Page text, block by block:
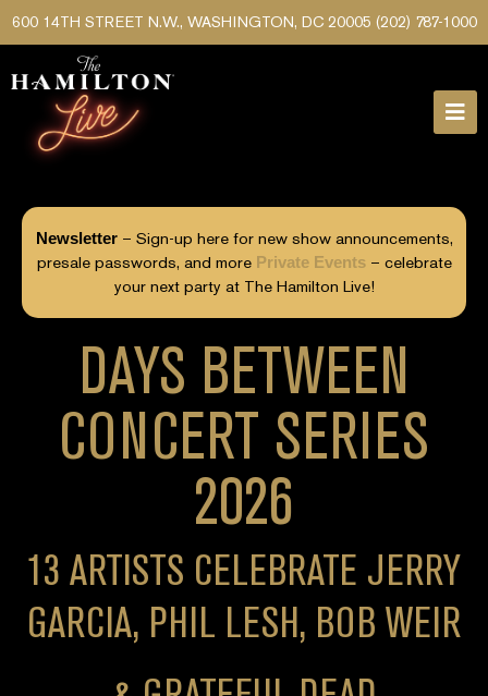
600 14TH STREET N.W., WASHINGTON, DC 20005 (202) 787-1000
Newsletter– Sign-up here for new show announcements,
presale passwords, and more Private Events– celebrate
your next party at The Hamilton Live!
DAYS BETWEEN
CONCERT SERIES
2026
13 ARTISTS CELEBRATE JERRY
GARCIA, PHIL LESH, BOB WEIR